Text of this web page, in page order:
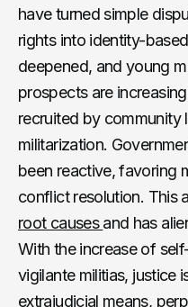
have turned simple
rights into identity-
deepened, and young
prospects are
recruited by community
militarization.
been reactive, favoring
conflict resolution. This
root causesand has
With the increase of
vigilante militias, justice
extrajudicial means,